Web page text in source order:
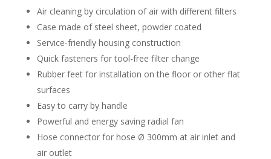
Air cleaning by circulation of air with different filters
Case made of steel sheet, powder coated
Service-friendly housing construction
Quick fasteners for tool-free filter change
Rubber feet for installation on the floor or other flat
surfaces
Easy to carry by handle
Powerful and energy saving radial fan
Hose connector for hose Ø 300mm at air inlet and
air outlet